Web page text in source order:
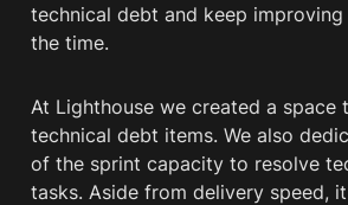
technical debt and keep
the time.
At Lighthouse we created a space
technical debt items. We also
of the sprint capacity to resolve
tasks. Aside from delivery speed,